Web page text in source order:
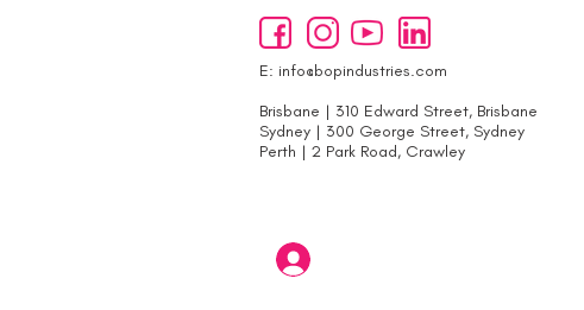
E: info@bopindustries.com
Brisbane | 310 Edward Street, Brisbane
Sydney | 300 George Street, Sydney
Perth | 2 Park Road, Crawley